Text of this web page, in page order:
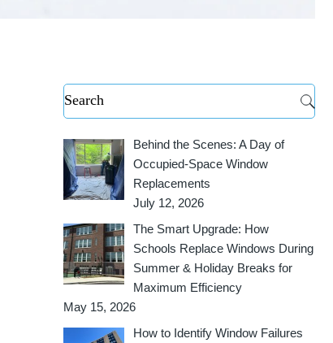
Behind the Scenes: A Day of
Occupied-Space Window
Replacements
July 12, 2026
The Smart Upgrade: How
Schools Replace Windows During
Summer & Holiday Breaks for
Maximum Efficiency
May 15, 2026
How to Identify Window Failures